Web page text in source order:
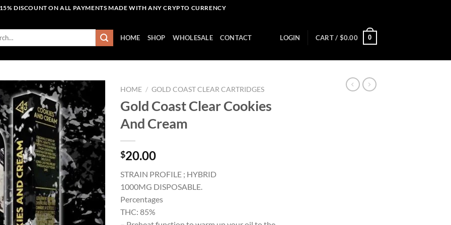
15% DISCOUNT ON ALL PAYMENTS MADE WITH ANY CRYPTO CURRENCY
HOME SHOP WHOLESALE CONTACT LOGIN CART / $0.00 0
Add to wishlist
HOME / GOLD COAST CLEAR CARTRIDGES
Gold Coast Clear Cookies
And Cream
$20.00
STRAIN PROFILE ; HYBRID
1000MG DISPOSABLE.
Percentages
THC: 85%